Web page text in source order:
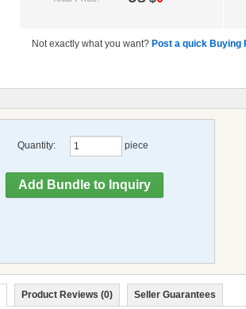
Not exactly what you want? Post a quick Buying
Quantity: piece
Product Reviews (0) Seller Guarantees